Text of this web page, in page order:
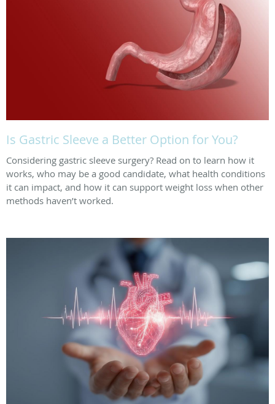
Is Gastric Sleeve a Better Option for You?
Considering gastric sleeve surgery? Read on to learn how it
works, who may be a good candidate, what health conditions
it can impact, and how it can support weight loss when other
methods haven’t worked.